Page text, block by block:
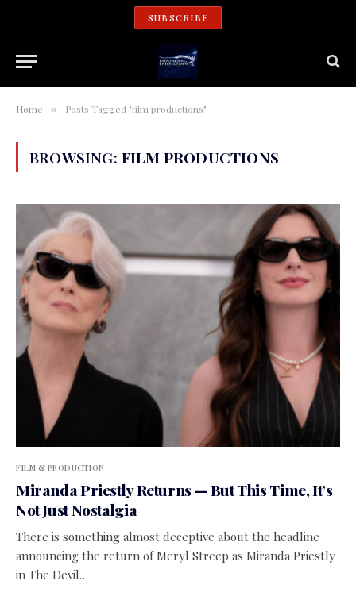
SUBSCRIBE
Home » Posts Tagged "film productions"
BROWSING: FILM PRODUCTIONS
FILM & PRODUCTION
Miranda Priestly Returns — But This Time, It’s
Not Just Nostalgia
There is something almost deceptive about the headline
announcing the return of Meryl Streep as Miranda Priestly
in The Devil…